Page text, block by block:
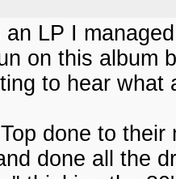
LP I
on this album
to hear what
done to
done all the